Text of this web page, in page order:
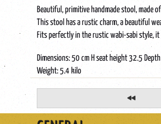
Beautiful, primitive handmade stool, made
This stool has a rustic charm, a beautiful
Fits perfectly in the rustic wabi-sabi style, it
Dimensions: 50 cm H seat height 32.5
Weight: 5.4 kilo